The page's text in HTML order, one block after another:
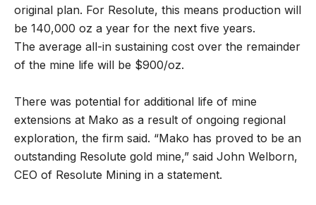
original plan. For Resolute, this means production will
be 140,000 oz a year for the next five years.
The average all-in sustaining cost over the remainder
of the mine life will be $900/oz.
There was potential for additional life of mine
extensions at Mako as a result of ongoing regional
exploration, the firm said. “Mako has proved to be an
outstanding Resolute gold mine,” said John Welborn,
CEO of Resolute Mining in a statement.